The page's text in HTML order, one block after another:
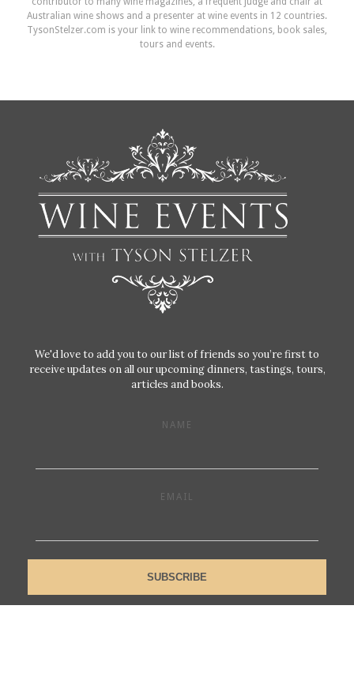
Australian wine shows and a presenter at wine events in 12 countries.
TysonStelzer.com is your link to wine recommendations, book sales,
tours and events.
We'd love to add you to our list of friends so you’re first to
receive updates on all our upcoming dinners, tastings, tours,
articles and books.
NAME
EMAIL